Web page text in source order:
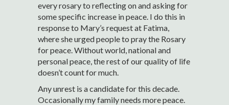
every rosary to reflecting on and asking for
some specific increase in peace. I do this in
response to Mary’s request at Fatima,
where she urged people to pray the Rosary
for peace. Without world, national and
personal peace, the rest of our quality of life
doesn’t count for much.
Any unrest is a candidate for this decade.
Occasionally my family needs more peace.